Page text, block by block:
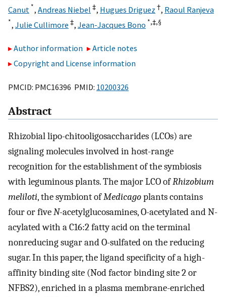
Canut *, Andreas Niebel ‡, Hugues Driguez †, Raoul Ranjeva
*, Julie Cullimore ‡, Jean-Jacques Bono *,‡,§
Author information
Article notes
Copyright and License information
PMCID: PMC16396 PMID: 10200326
Abstract
Rhizobial lipo-chitooligosaccharides (LCOs) are
signaling molecules involved in host-range
recognition for the establishment of the symbiosis
with leguminous plants. The major LCO ofRhizobium
meliloti, the symbiont ofMedicagoplants contains
four or fiveN-acetylglucosamines, O-acetylated and N-
acylated with a C16:2 fatty acid on the terminal
nonreducing sugar and O-sulfated on the reducing
sugar. In this paper, the ligand specificity of a high-
affinity binding site (Nod factor binding site 2 or
NFBS2), enriched in a plasma membrane-enriched